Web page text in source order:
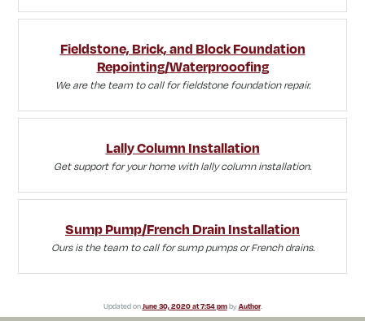
Fieldstone, Brick, and Block Foundation
Repointing/Waterprooofing
We are the team to call for fieldstone foundation repair.
Lally Column Installation
Get support for your home with lally column installation.
Sump Pump/French Drain Installation
Ours is the team to call for sump pumps or French drains.
Updated onJune 30, 2020 at 7:54 pmbyAuthor.